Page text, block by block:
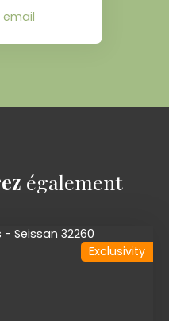
email
également
Exclusivity